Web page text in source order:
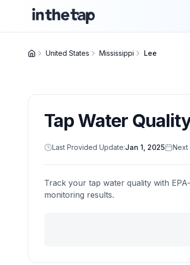
United States Mississippi Lee
Tap Water
Last Provided Update:Jan 1, 2025 Next
Track your tap water quality with
monitoring results.